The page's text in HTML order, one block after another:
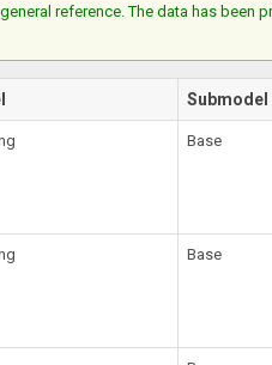
reference. The data has
Submodel
Base
Base